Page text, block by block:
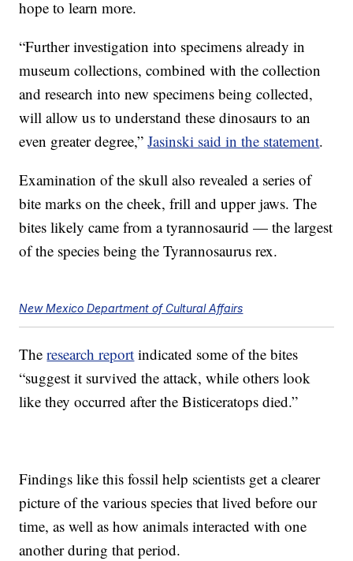
hope to learn more.
“Further investigation into specimens already in
museum collections, combined with the collection
and research into new specimens being collected,
will allow us to understand these dinosaurs to an
even greater degree,”Jasinski said in the statement.
Examination of the skull also revealed a series of
bite marks on the cheek, frill and upper jaws. The
bites likely came from a tyrannosaurid — the largest
of the species being the Tyrannosaurus rex.
New Mexico Department of Cultural Affairs
Theresearch report indicated some of the bites
“suggest it survived the attack, while others look
like they occurred after the Bisticeratops died.”
Findings like this fossil help scientists get a clearer
picture of the various species that lived before our
time, as well as how animals interacted with one
another during that period.